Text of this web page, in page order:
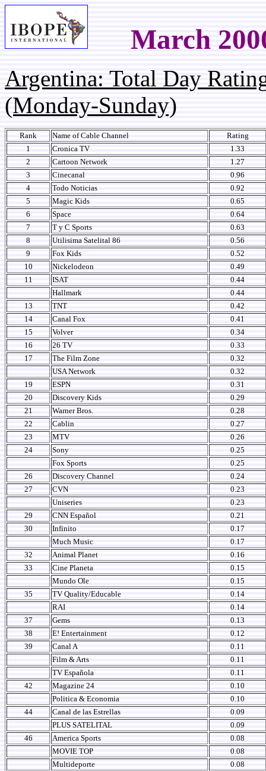
March
Argentina: Total Day
(Monday-Sunday)
Rank Name of Cable Channel
Rating
1
Cronica TV
1.33
2
Cartoon Network
1.27
3
Cinecanal
0.96
4
Todo Noticias
0.92
5
Magic Kids
0.65
6
Space
0.64
7
T y C Sports
0.63
8
Utilisima Satelital 86
0.56
9
Fox Kids
0.52
10
Nickelodeon
0.49
11
ISAT
0.44
Hallmark
0.44
13
TNT
0.42
14
Canal Fox
0.41
15
Volver
0.34
16
26 TV
0.33
17
The Film Zone
0.32
USA Network
0.32
19
ESPN
0.31
20
Discovery Kids
0.29
21
Warner Bros.
0.28
22
Cablin
0.27
23
MTV
0.26
24
Sony
0.25
Fox Sports
0.25
26
Discovery Channel
0.24
27
CVN
0.23
Uniseries
0.23
29
CNN Español
0.21
30
Infinito
0.17
Much Music
0.17
32
Animal Planet
0.16
33
Cine Planeta
0.15
Mundo Ole
0.15
35
TV Quality/Educable
0.14
RAI
0.14
37
Gems
0.13
38
E! Entertainment
0.12
39
Canal A
0.11
Film & Arts
0.11
TV Española
0.11
42
Magazine 24
0.10
Politica & Economia
0.10
44
Canal de las Estrellas
0.09
PLUS SATELITAL
0.09
46
America Sports
0.08
MOVIE TOP
0.08
Multideporte
0.08